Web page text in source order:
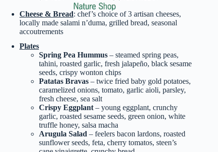
Cheese & Bread: chef’s choice of 3 artisan cheeses,
locally made salami n’duma, grilled bread, seasonal
accoutrements
Plates
Spring Pea Hummus – steamed spring peas,
tahini, roasted garlic, fresh jalapeño, black sesame
seeds, crispy wonton chips
Patatas Bravas – twice fried baby gold potatoes,
caramelized onions, tomato, garlic aioli, parsley,
fresh cheese, sea salt
Crispy Eggplant– young eggplant, crunchy
garlic, roasted sesame seeds, green onion, white
truffle honey, salsa macha
Arugula Salad – feelers bacon lardons, roasted
sunflower seeds, feta, cherry tomatos, steen’s